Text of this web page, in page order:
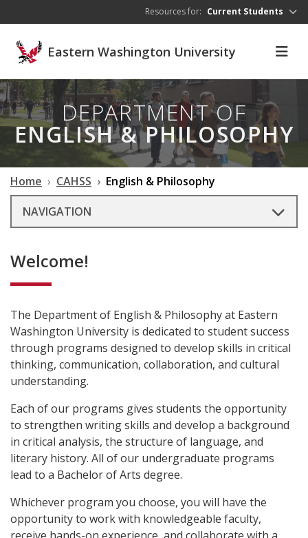
Resources for: Current Students
Eastern Washington University
DEPARTMENT OF
ENGLISH & PHILOSOPHY
Home CAHSS
English & Philosophy
NAVIGATION
Welcome!
The Department of English & Philosophy at Eastern
Washington University is dedicated to student success
through programs designed to develop skills in critical
thinking, communication, collaboration, and cultural
understanding.
Each of our programs gives students the opportunity
to strengthen writing skills and develop a background
in critical analysis, the structure of language, and
literary history. All of our undergraduate programs
lead to a Bachelor of Arts degree.
Whichever program you choose, you will have the
opportunity to work with knowledgeable faculty,